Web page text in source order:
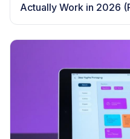
Actually Work in 2026
Booked Job)